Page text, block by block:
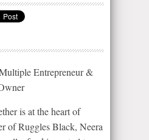
Entrepreneur &
is at the heart of
of Ruggles Black, Neera